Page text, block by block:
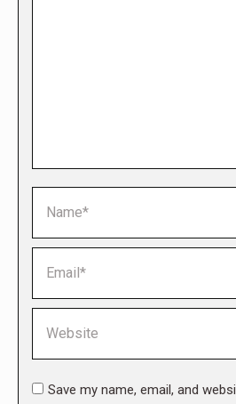
Save my name, email, and